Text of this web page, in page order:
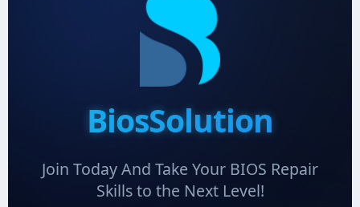
BiosSolution
Join Today And Take Your BIOS Repair
Skills to the Next Level!